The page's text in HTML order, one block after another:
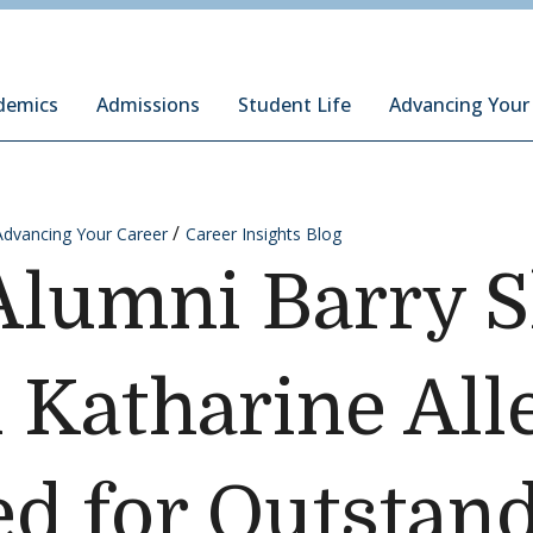
Admissions Student Life Advancing Your
Your Career Career Insights Blog
Barry
Katharine
for